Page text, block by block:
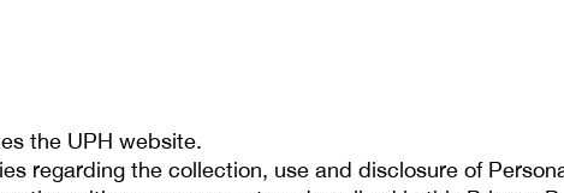
the UPH website.
regarding the collection, use and disclosure of